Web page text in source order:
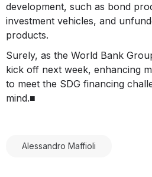
development, such as bond
investment vehicles, and
products.
Surely, as the World Bank
kick off next week, enhancing
to meet the SDG financing
mind.■
Alessandro Maffioli